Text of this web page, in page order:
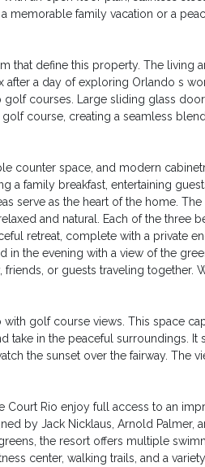
memorable family vacation or a
that define this property. The living
after a day of exploring Orlando s
courses. Large sliding glass
course, creating a seamless
counter space, and modern
a family breakfast, entertaining
serve as the heart of the home.
and natural. Each of the three
retreat, complete with a private
the evening with a view of the
or guests traveling together.
golf course views. This space
take in the peaceful surroundings. It
the sunset over the fairway. The
Rio enjoy full access to an
by Jack Nicklaus, Arnold Palmer,
the resort offers multiple
center, walking trails, and a